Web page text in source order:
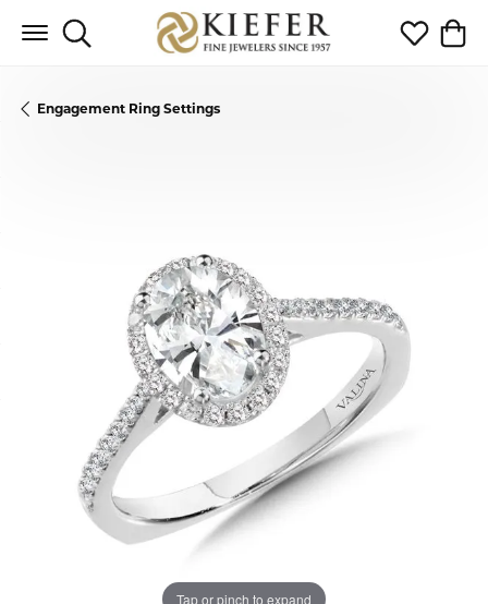
Toggle Search Menu Toggle My
Engagement Ring Settings
Tap or pinch to expand